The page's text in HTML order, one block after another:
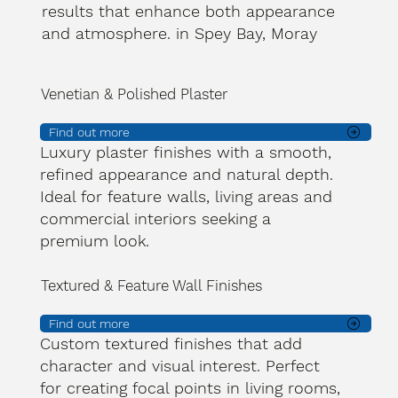
results that enhance both appearance
and atmosphere. in Spey Bay, Moray
Venetian & Polished Plaster
Find out more
Luxury plaster finishes with a smooth,
refined appearance and natural depth.
Ideal for feature walls, living areas and
commercial interiors seeking a
premium look.
Textured & Feature Wall Finishes
Find out more
Custom textured finishes that add
character and visual interest. Perfect
for creating focal points in living rooms,